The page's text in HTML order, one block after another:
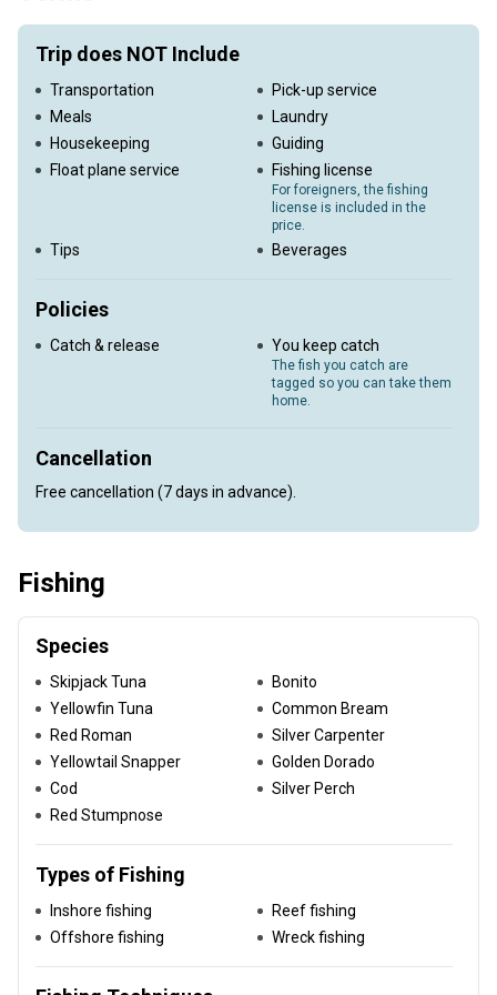
Trip does NOT Include
Transportation
Pick-up service
Meals
Laundry
Housekeeping
Guiding
Float plane service
Fishing license
For foreigners, the fishing
license is included in the
price.
Tips Beverages
Policies
Catch & release You keep catch
The fish you catch are
tagged so you can take them
home.
Cancellation
Free cancellation (7 days in advance).
Fishing
Species
Skipjack Tuna
Bonito
Yellowfin Tuna
Common Bream
Red Roman
Silver Carpenter
Yellowtail Snapper
Golden Dorado
Cod
Silver Perch
Red Stumpnose
Types of Fishing
Inshore fishing
Reef fishing
Offshore fishing
Wreck fishing